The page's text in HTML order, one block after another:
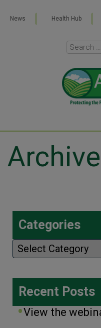
News Health Hub
Categories
Categories
Recent Posts
View the